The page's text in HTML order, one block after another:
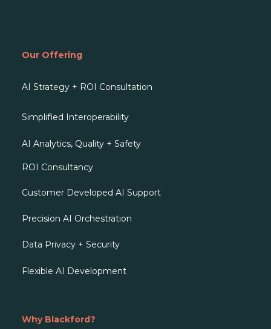
Our Offering
AI Strategy + ROI Consultation
Simplified Interoperability
AI Analytics, Quality + Safety
ROI Consultancy
Customer Developed AI Support
Precision AI Orchestration
Data Privacy + Security
Flexible AI Development
Why Blackford?